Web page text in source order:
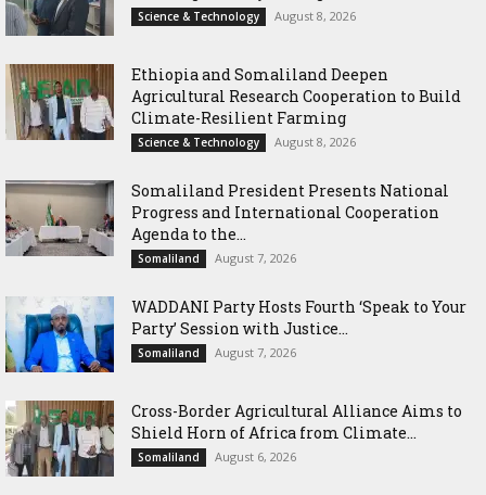
Science & Technology August 8, 2026
Ethiopia and Somaliland Deepen
Agricultural Research Cooperation to Build
Climate-Resilient Farming
Science & Technology August 8, 2026
Somaliland President Presents National
Progress and International Cooperation
Agenda to the...
Somaliland August 7, 2026
WADDANI Party Hosts Fourth ‘Speak to Your
Party’ Session with Justice...
Somaliland August 7, 2026
Cross-Border Agricultural Alliance Aims to
Shield Horn of Africa from Climate...
Somaliland August 6, 2026